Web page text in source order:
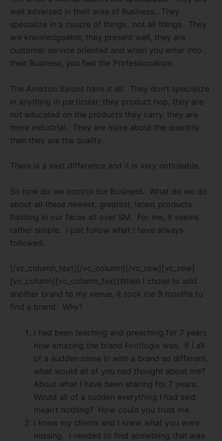
well adversed in their area of Business.
They
specialize in a couple of things…not all things.
They
are knowledgeable, they present well, they are
customer service oriented and when you enter into
their Business, you feel the Professionalism.
The Amazon Salons have it all.
They don’t specialize
in anything in particular, they product hop, they are
not educated on the products they carry, they are
more industrial.
They are more about the quantity
then they are the quality.
There is a vast difference and it is very noticeable.
So how do we control our Business. What do we do
about all these newest, greatest, latest products
flashing in our faces all over SM.
For me, it seems
rather simple.
I just follow what I have always
followed.
[/vc_column_text][/vc_column][/vc_row][vc_row]
[vc_column][vc_column_text]When I chose to add
another brand to my venue, it took me 9 months to
find a brand. Why?
I had been teaching and preaching for 7 years
how amazing the brand Footlogix was.
If I all
of a sudden came in with a brand so different,
what would all of you had thought about me?
About what I have been sharing for 7 years.
Would all of a sudden everything I had said
mean’t nothing?
How could you trust me.
I knew my clients and I knew what you were
missing.
I needed to find something that was